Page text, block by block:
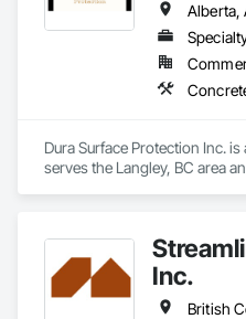
Alberta,
Dura Surface Protection Inc.
serves the Langley, BC area
Inc.
British